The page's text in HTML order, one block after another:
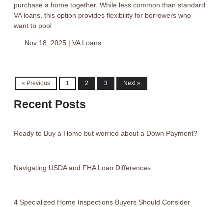
purchase a home together. While less common than standard
VA loans, this option provides flexibility for borrowers who
want to pool
Nov 18, 2025 | VA Loans
« Previous 1 2 3 Next »
Recent Posts
Ready to Buy a Home but worried about a Down Payment?
Navigating USDA and FHA Loan Differences
4 Specialized Home Inspections Buyers Should Consider